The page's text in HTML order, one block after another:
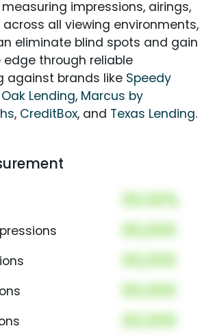
impressions, airings,
all viewing environments,
eliminate blind spots and gain
through reliable
against brands like Speedy
Lending, Marcus by
, CreditBox, and Texas Lending.
00.00%
00,000
00,000
00,000
00,000